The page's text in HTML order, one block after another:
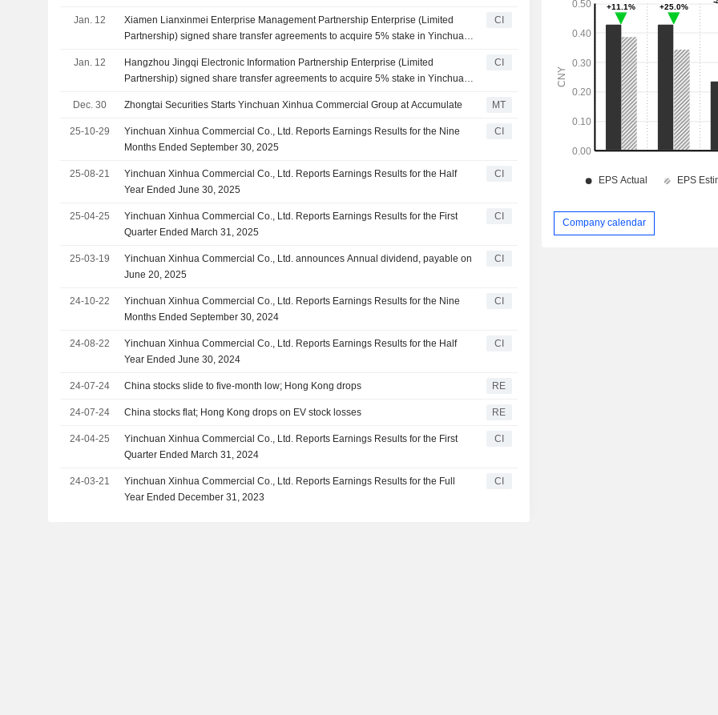
Jan. 12
Xiamen Lianxinmei Enterprise Management Partnership Enterprise (Limited
Partnership) signed share transfer agreements to acquire 5% stake in Yinchuan
CNY 150 million.
CI
Jan. 12
Hangzhou Jingqi Electronic Information Partnership Enterprise (Limited
Partnership) signed share transfer agreements to acquire 5% stake in Yinchuan
CNY 150 million.
CI
Dec. 30 Zhongtai Securities Starts Yinchuan Xinhua Commercial Group at Accumulate MT
25-10-29
Yinchuan Xinhua Commercial Co., Ltd. Reports Earnings Results for the Nine
Months Ended September 30, 2025
CI
25-08-21
Yinchuan Xinhua Commercial Co., Ltd. Reports Earnings Results for the Half
Year Ended June 30, 2025
CI
25-04-25
Yinchuan Xinhua Commercial Co., Ltd. Reports Earnings Results for the First
Quarter Ended March 31, 2025
CI
25-03-19
Yinchuan Xinhua Commercial Co., Ltd. announces Annual dividend, payable on
June 20, 2025
CI
24-10-22
Yinchuan Xinhua Commercial Co., Ltd. Reports Earnings Results for the Nine
Months Ended September 30, 2024
CI
24-08-22
Yinchuan Xinhua Commercial Co., Ltd. Reports Earnings Results for the Half
Year Ended June 30, 2024
CI
24-07-24 China stocks slide to five-month low; Hong Kong drops RE
24-07-24 China stocks flat; Hong Kong drops on EV stock losses RE
24-04-25
Yinchuan Xinhua Commercial Co., Ltd. Reports Earnings Results for the First
Quarter Ended March 31, 2024
CI
24-03-21
Yinchuan Xinhua Commercial Co., Ltd. Reports Earnings Results for the Full
Year Ended December 31, 2023
CI
Company calendar